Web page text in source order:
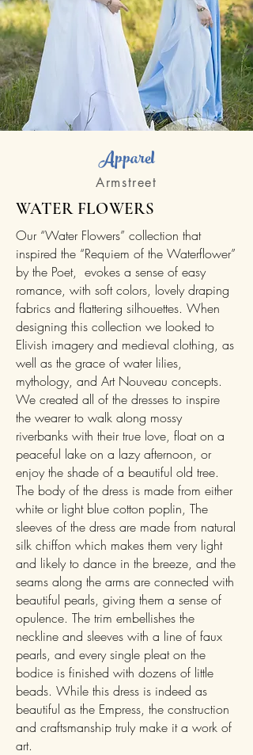
Apparel
Armstreet
WATER FLOWERS
Our “Water Flowers” collection that
inspired the “Requiem of the Waterflower”
by the Poet, evokes a sense of easy
romance, with soft colors, lovely draping
fabrics and flattering silhouettes. When
designing this collection we looked to
Elivish imagery and medieval clothing, as
well as the grace of water lilies,
mythology, and Art Nouveau concepts.
We created all of the dresses to inspire
the wearer to walk along mossy
riverbanks with their true love, float on a
peaceful lake on a lazy afternoon, or
enjoy the shade of a beautiful old tree.
The body of the dress is made from either
white or light blue cotton poplin, The
sleeves of the dress are made from natural
silk chiffon which makes them very light
and likely to dance in the breeze, and the
seams along the arms are connected with
beautiful pearls, giving them a sense of
opulence. The trim embellishes the
neckline and sleeves with a line of faux
pearls, and every single pleat on the
bodice is finished with dozens of little
beads. While this dress is indeed as
beautiful as the Empress, the construction
and craftsmanship truly make it a work of
art.